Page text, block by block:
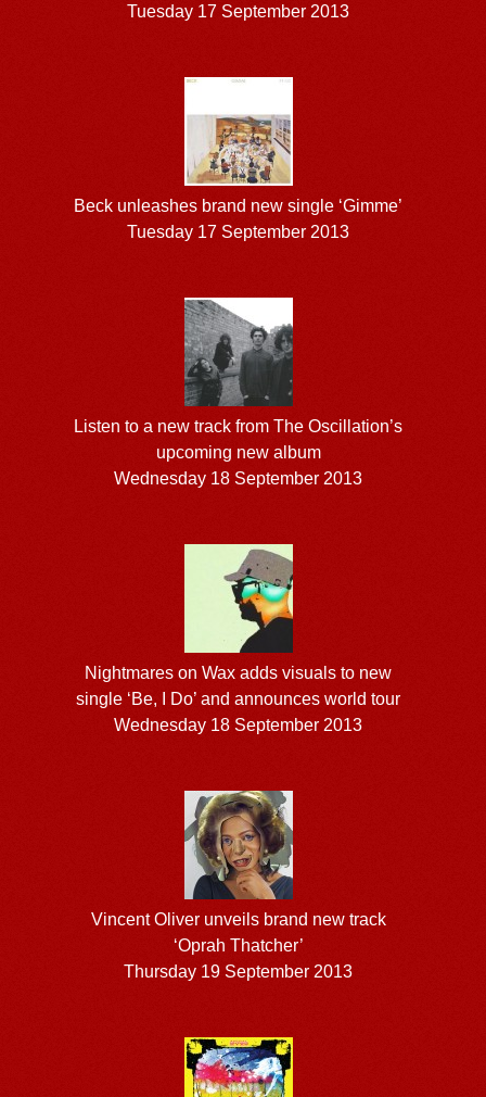
Tuesday 17 September 2013
Beck unleashes brand new single ‘Gimme’
Tuesday 17 September 2013
Listen to a new track from The Oscillation’s
upcoming new album
Wednesday 18 September 2013
Nightmares on Wax adds visuals to new
single ‘Be, I Do’ and announces world tour
Wednesday 18 September 2013
Vincent Oliver unveils brand new track
‘Oprah Thatcher’
Thursday 19 September 2013